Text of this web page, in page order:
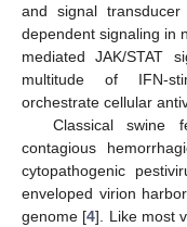
and signal
dependent signaling in
mediated JAK/STAT
multitude of IFN-
orchestrate cellular
Classical swine
contagious
cytopathogenic
enveloped virion
genome [4]. Like most